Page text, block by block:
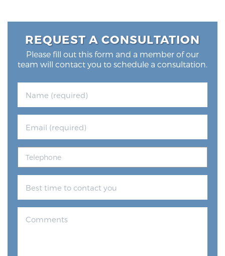
REQUEST A CONSULTATION
Please fill out this form and a member of our
team will contact you to schedule a consultation.